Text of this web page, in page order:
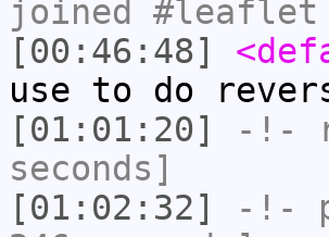
joined #leaflet
[00:46:48]
use to do
[01:01:20]
-!-
seconds]
[01:02:32]
-!-